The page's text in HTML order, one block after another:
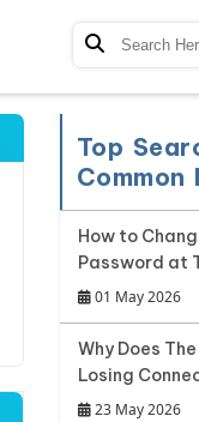
Top
Common
How to
Password at
01 May 2026
Why Does
Losing
23 May 2026